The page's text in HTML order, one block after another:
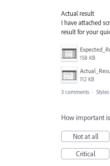
Actual result
I have attached
result for your
158 KB
112 KB
3 comments · Styles
How important
Not at all
Critical